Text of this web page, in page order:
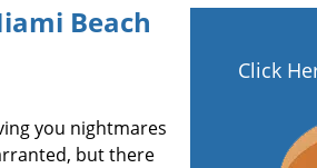
Beach
you nightmares
but there
Click